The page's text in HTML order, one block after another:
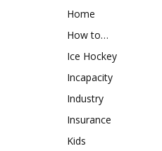
Home
How to…
Ice Hockey
Incapacity
Industry
Insurance
Kids